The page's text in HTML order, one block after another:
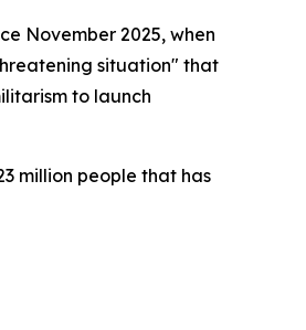
November 2025, when
situation" that
to launch
million people that has